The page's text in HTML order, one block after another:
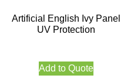
Artificial English Ivy Panel
UV Protection
Add to Quote